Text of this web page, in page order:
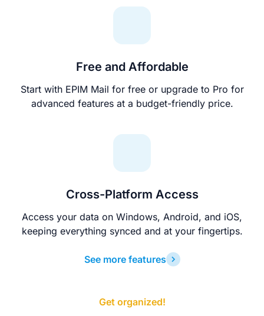
Free and Affordable
Start with EPIM Mail for free or upgrade to Pro for
advanced features at a budget-friendly price.
Cross-Platform Access
Access your data on Windows, Android, and iOS,
keeping everything synced and at your fingertips.
See more features
Get organized!